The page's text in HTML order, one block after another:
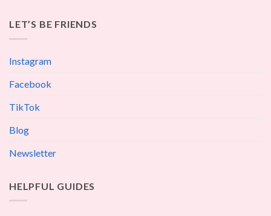
LET’S BE FRIENDS
Instagram
Facebook
TikTok
Blog
Newsletter
HELPFUL GUIDES